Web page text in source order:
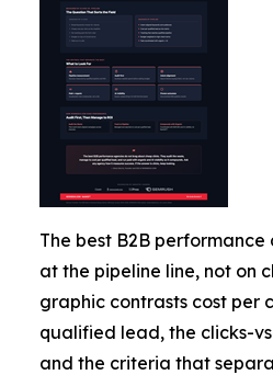
The best B2B
at the pipeline line, not on
graphic contrasts cost per
qualified lead, the clicks-
and the criteria that